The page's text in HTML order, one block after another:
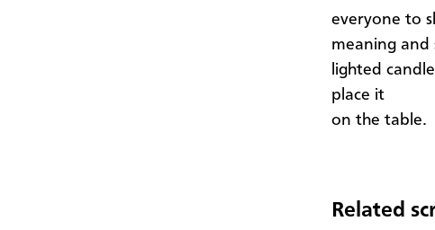
everyone to
meaning and
lighted
place it
on the table.
Related